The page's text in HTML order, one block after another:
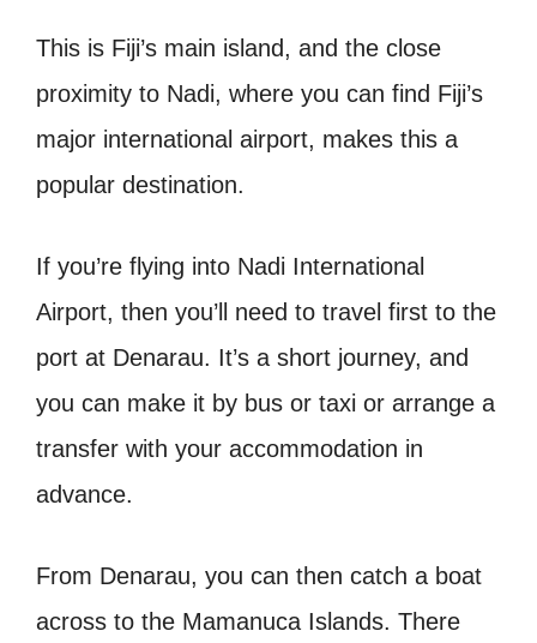
This is Fiji’s main island, and the close
proximity to Nadi, where you can find Fiji’s
major international airport, makes this a
popular destination.
If you’re flying into Nadi International
Airport, then you’ll need to travel first to the
port at Denarau. It’s a short journey, and
you can make it by bus or taxi or arrange a
transfer with your accommodation in
advance.
From Denarau, you can then catch a boat
across to the Mamanuca Islands. There